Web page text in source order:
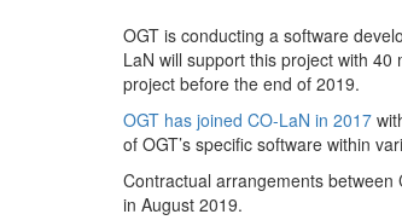
OGT is conducting a software
LaN will support this project with
project before the end of 2019.
OGT has joined CO-LaN in 2017
of OGT’s specific software within
Contractual arrangements between
in August 2019.